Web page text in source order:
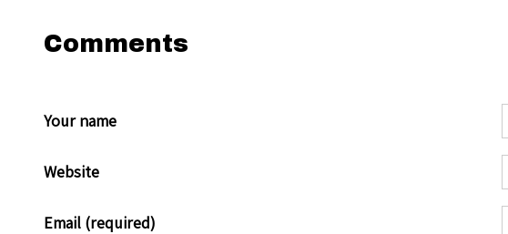
Comments
Your name
Website
Email (required)